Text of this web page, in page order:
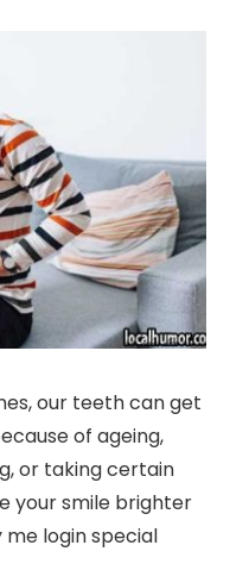
our teeth can get
of ageing,
or taking certain
your smile brighter
me login special